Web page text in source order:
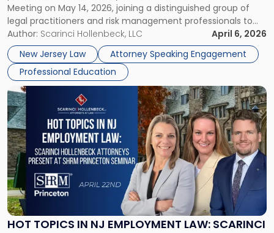
Meeting on May 14, 2026, joining a distinguished group of
legal practitioners and risk management professionals to
address AI legal malpractice risks and the practical
challenges of deploying artificial intelligence within law
firms. Event Details About […]
Author: Scarinci Hollenbeck, LLC
April 6, 2026
New Jersey Law
Attorney Speaking Engagement
Professional Education
Malpractice
Risks
at
NJSBA
Annual
Meeting"
HOT TOPICS IN NJ EMPLOYMENT LAW: SCARINCI
Link
to
post
with
title
-
"Hot
Topics
in
NJ
Employment